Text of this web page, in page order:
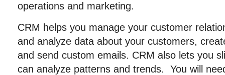
operations and marketing.
CRM helps you manage your customer
and analyze data about your customers,
and send custom emails. CRM also lets you
can analyze patterns and trends. You will